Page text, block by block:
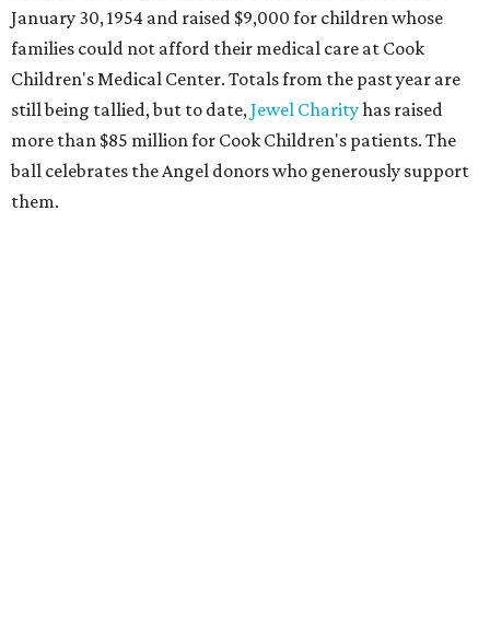
January 30, 1954 and raised $9,000 for children whose
families could not afford their medical care at Cook
Children's Medical Center. Totals from the past year are
still being tallied, but to date,Jewel Charityhas raised
more than $85 million for Cook Children's patients. The
ball celebrates the Angel donors who generously support
them.